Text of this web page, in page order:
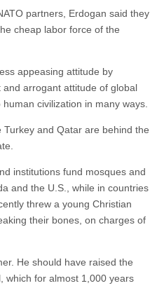
partners, Erdogan said they
cheap labor force of the
appeasing attitude by
arrogant attitude of global
civilization in many ways.
and Qatar are behind the
institutions fund mosques and
and the U.S., while in countries
threw a young Christian
their bones, on charges of
He should have raised the
which for almost 1,000 years